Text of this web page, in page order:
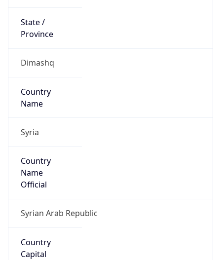
State /
Province
Dimashq
Country
Name
Syria
Country
Name
Official
Syrian Arab Republic
Country
Capital